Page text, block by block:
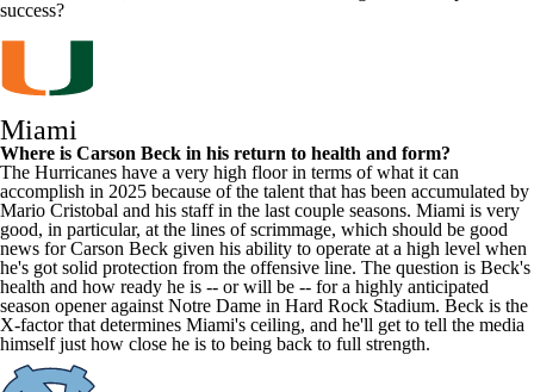
success?
Miami
Where is Carson Beck in his return to health and form?
The Hurricanes have a very high floor in terms of what it can
accomplish in 2025 because of the talent that has been accumulated by
Mario Cristobal and his staff in the last couple seasons. Miami is very
good, in particular, at the lines of scrimmage, which should be good
news for Carson Beck given his ability to operate at a high level when
he's got solid protection from the offensive line. The question is Beck's
health and how ready he is -- or will be -- for a highly anticipated
season opener against Notre Dame in Hard Rock Stadium. Beck is the
X-factor that determines Miami's ceiling, and he'll get to tell the media
himself just how close he is to being back to full strength.